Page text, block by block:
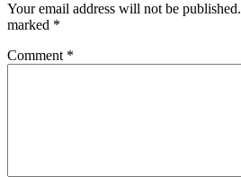
Your email address will not be published.
marked *
Comment *